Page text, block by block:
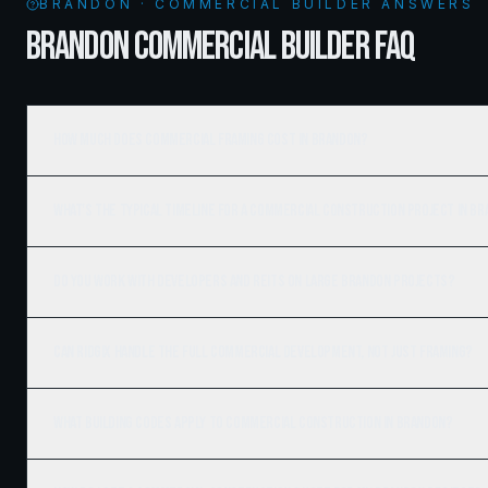
BRANDON · COMMERCIAL BUILDER ANSWERS
BRANDON COMMERCIAL BUILDER FAQ